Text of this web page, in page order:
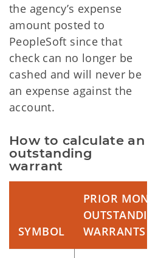
the agency’s expense
amount posted to
PeopleSoft since that
check can no longer be
cashed and will never be
an expense against the
account.
How to calculate an
outstanding
warrant
SYMBOL
PRIOR MONTH
OUTSTANDING
WARRANTS